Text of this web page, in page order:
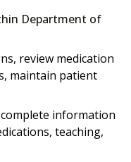
Department of
review medication
maintain patient
complete information
teaching,